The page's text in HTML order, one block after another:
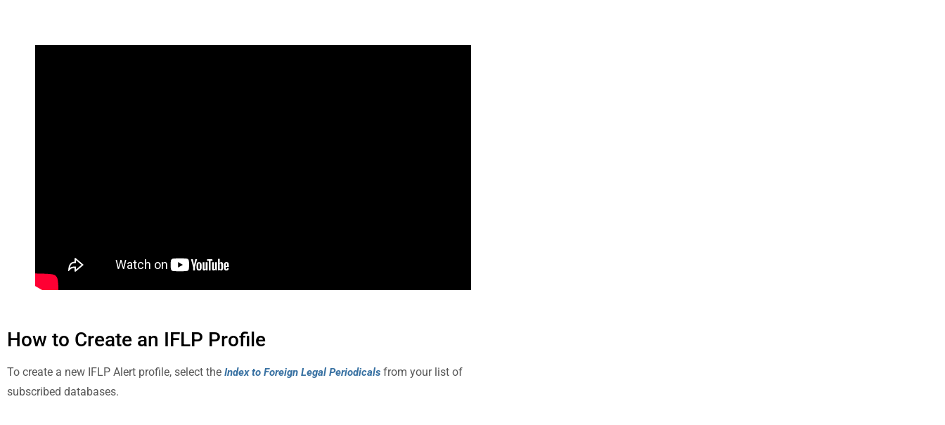
How to Create an IFLP Profile
To create a new IFLP Alert profile, select the Index to Foreign Legal Periodicals from your list of
subscribed databases.